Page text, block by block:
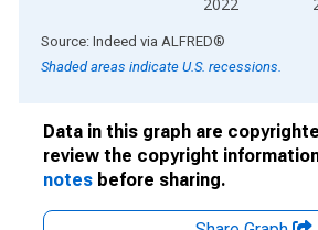
End of interactive chart.
Source: Indeed via ALFRED®
Shaded areas indicate U.S. recessions.
Data in this graph are
review the copyright
notes before sharing.